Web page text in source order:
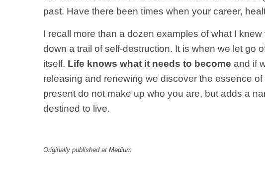
past. Have there been times when your career,
I recall more than a dozen examples of what I
down a trail of self-destruction. It is when we let go
itself. Life knows what it needs to become and if
releasing and renewing we discover the essence
present do not make up who you are, but adds a
destined to live.
Originally published at Medium